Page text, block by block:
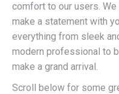
comfort to our users.
make a statement with
everything from sleek
modern professional to
make a grand arrival.
Scroll below for some